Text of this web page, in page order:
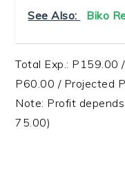
See Also: Biko
Total Exp.: P159.00
P60.00 / Projected
Note: Profit
75.00)